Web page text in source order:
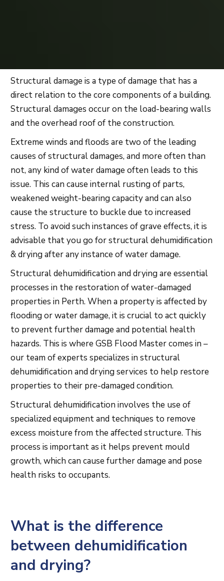
Structural damage is a type of damage that has a
direct relation to the core components of a building.
Structural damages occur on the load-bearing walls
and the overhead roof of the construction.
Extreme winds and floods are two of the leading
causes of structural damages, and more often than
not, any kind of water damage often leads to this
issue. This can cause internal rusting of parts,
weakened weight-bearing capacity and can also
cause the structure to buckle due to increased
stress. To avoid such instances of grave effects, it is
advisable that you go for structural dehumidification
& drying after any instance of water damage.
Structural dehumidification and drying are essential
processes in the restoration of water-damaged
properties in Perth. When a property is affected by
flooding or water damage, it is crucial to act quickly
to prevent further damage and potential health
hazards. This is where GSB Flood Master comes in –
our team of experts specializes in structural
dehumidification and drying services to help restore
properties to their pre-damaged condition.
Structural dehumidification involves the use of
specialized equipment and techniques to remove
excess moisture from the affected structure. This
process is important as it helps prevent mould
growth, which can cause further damage and pose
health risks to occupants.
What is the difference
between dehumidification
and drying?